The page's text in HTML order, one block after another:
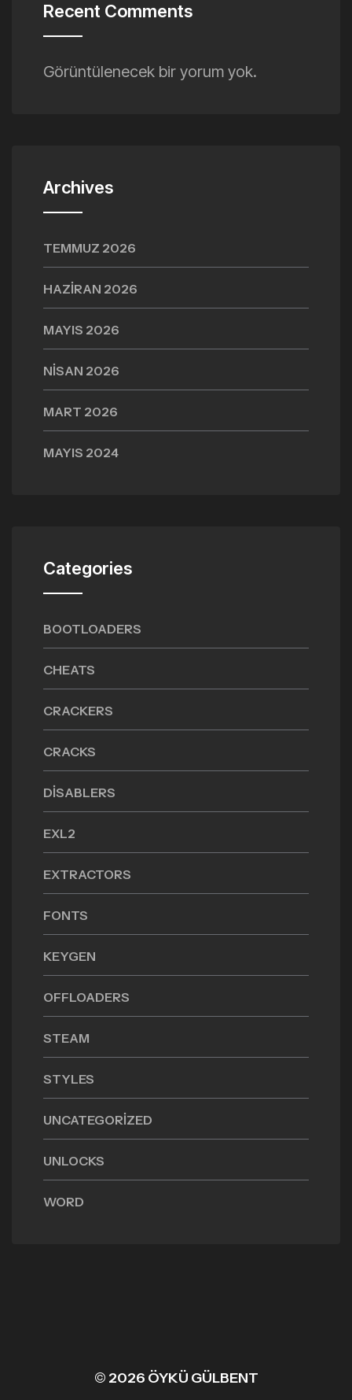
Recent Comments
Görüntülenecek bir yorum yok.
Archives
TEMMUZ 2026
HAZIRAN 2026
MAYIS 2026
NISAN 2026
MART 2026
MAYIS 2024
Categories
BOOTLOADERS
CHEATS
CRACKERS
CRACKS
DISABLERS
EXL2
EXTRACTORS
FONTS
KEYGEN
OFFLOADERS
STEAM
STYLES
UNCATEGORIZED
UNLOCKS
WORD
© 2026 ÖYKÜ GÜLBENT